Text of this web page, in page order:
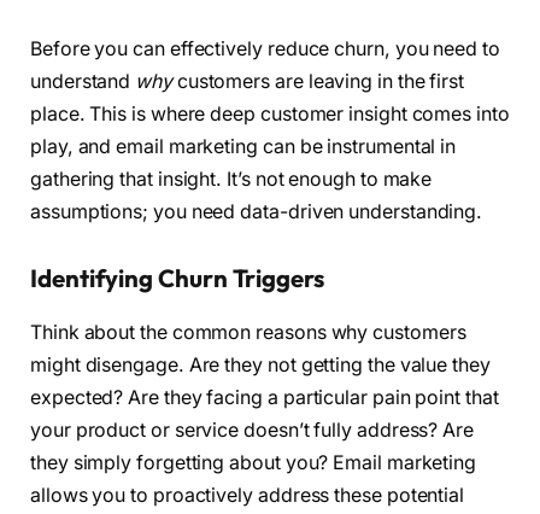
Before you can effectively reduce churn, you need to
understand whycustomers are leaving in the first
place. This is where deep customer insight comes into
play, and email marketing can be instrumental in
gathering that insight. It’s not enough to make
assumptions; you need data-driven understanding.
Identifying Churn Triggers
Think about the common reasons why customers
might disengage. Are they not getting the value they
expected? Are they facing a particular pain point that
your product or service doesn’t fully address? Are
they simply forgetting about you? Email marketing
allows you to proactively address these potential